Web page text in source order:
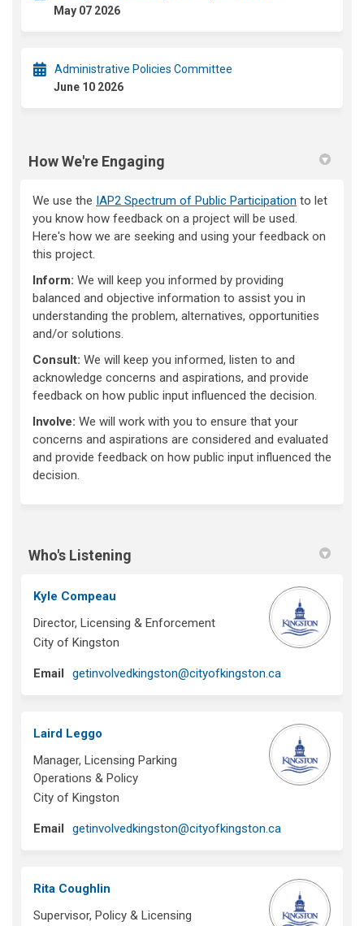
May 07 2026
Administrative Policies Committee
June 10 2026
How We're Engaging
We use the IAP2 Spectrum of Public Participation to let
you know how feedback on a project will be used.
Here's how we are seeking and using your feedback on
this project.
Inform: We will keep you informed by providing
balanced and objective information to assist you in
understanding the problem, alternatives, opportunities
and/or solutions.
Consult: We will keep you informed, listen to and
acknowledge concerns and aspirations, and provide
feedback on how public input influenced the decision.
Involve: We will work with you to ensure that your
concerns and aspirations are considered and evaluated
and provide feedback on how public input influenced the
decision.
Who's Listening
Kyle Compeau
Director, Licensing & Enforcement
City of Kingston
Email getinvolvedkingston@cityofkingston.ca(External link)
Laird Leggo
Manager, Licensing Parking
Operations & Policy
City of Kingston
Email getinvolvedkingston@cityofkingston.ca(External link)
Rita Coughlin
Supervisor, Policy & Licensing